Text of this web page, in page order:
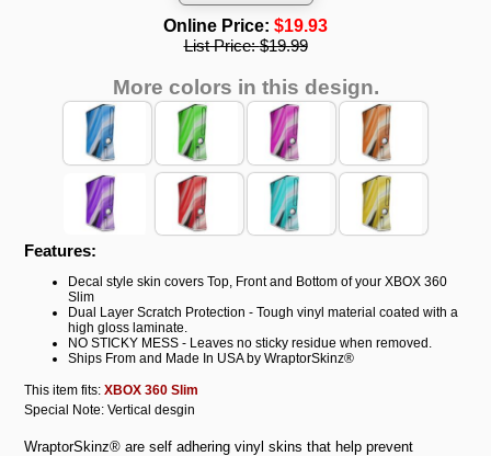
Online Price: $19.93
List Price:$19.99
More colors in this design.
Features:
Decal style skin covers Top, Front and Bottom of your XBOX 360
Slim
Dual Layer Scratch Protection - Tough vinyl material coated with a
high gloss laminate.
NO STICKY MESS - Leaves no sticky residue when removed.
Ships From and Made In USA by WraptorSkinz®
This item fits:XBOX 360 Slim
Special Note: Vertical desgin
WraptorSkinz® are self adhering vinyl skins that help prevent